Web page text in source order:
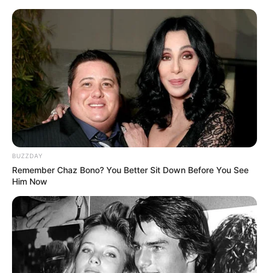
content
Sunday, August 9, 2026
Gazeta Sport Ekspres, gjithçka online
Home Blog league
Tag:league
BUZZDAY
Remember Chaz Bono? You Better Sit Down Before You See
Him Now